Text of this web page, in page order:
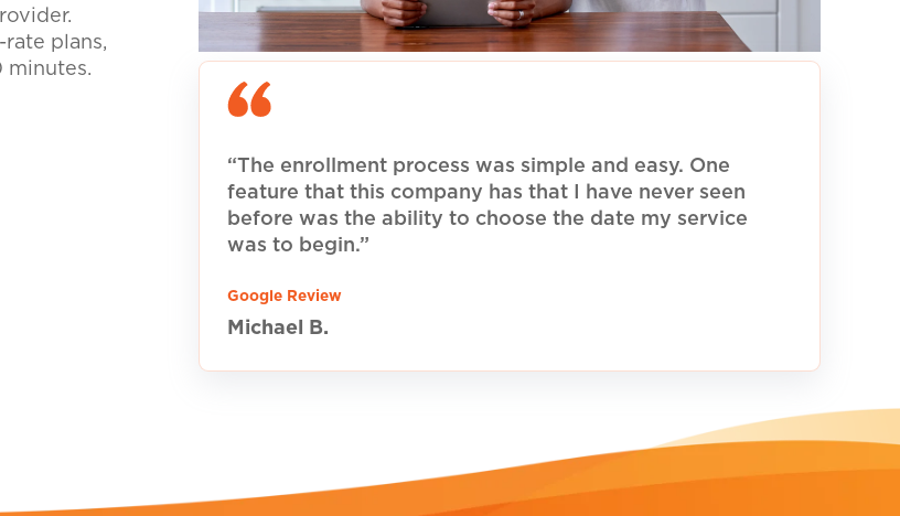
plans,
minutes.
“The enrollment process was simple and easy. One
feature that this company has that I have never seen
before was the ability to choose the date my service
was to begin.”
Google Review
Michael B.